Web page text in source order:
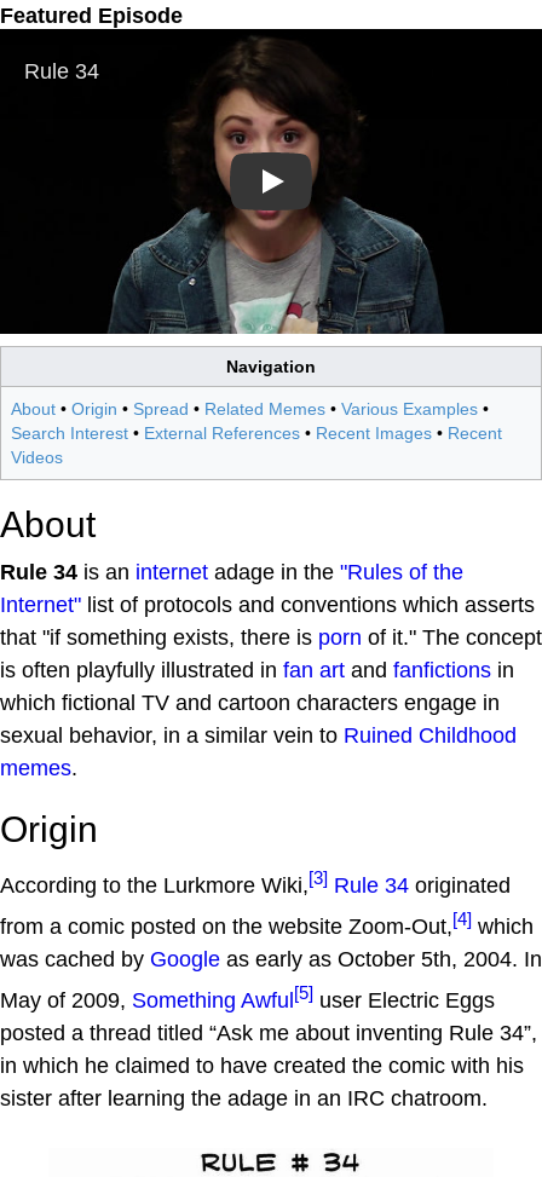
Featured Episode
Play
Navigation
About • Origin • Spread • Related Memes • Various Examples •
Search Interest • External References • Recent Images • Recent
Videos
About
Rule 34 is an internet adage in the "Rules of the
Internet" list of protocols and conventions which asserts
that "if something exists, there is porn of it." The concept
is often playfully illustrated in fan art and fanfictions in
which fictional TV and cartoon characters engage in
sexual behavior, in a similar vein to Ruined Childhood
memes.
Origin
According to the Lurkmore Wiki,[3] Rule 34 originated
from a comic posted on the website Zoom-Out,[4] which
was cached by Google as early as October 5th, 2004. In
May of 2009, Something Awful [5] user Electric Eggs
posted a thread titled “Ask me about inventing Rule 34”,
in which he claimed to have created the comic with his
sister after learning the adage in an IRC chatroom.